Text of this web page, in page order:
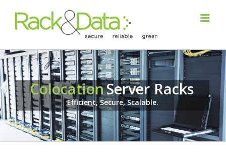
ColocationServer Racks
Efficient, Secure, Scalable.